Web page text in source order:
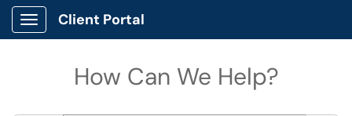
Show Applications Menu
Client Portal
How Can We Help?